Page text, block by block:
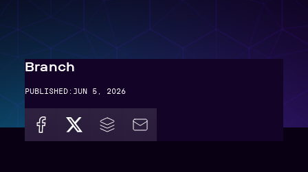
Branch
PUBLISHED: JUN 5, 2026